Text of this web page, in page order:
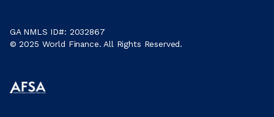
GA NMLS ID#: 2032867
© 2025 World Finance. All Rights Reserved.